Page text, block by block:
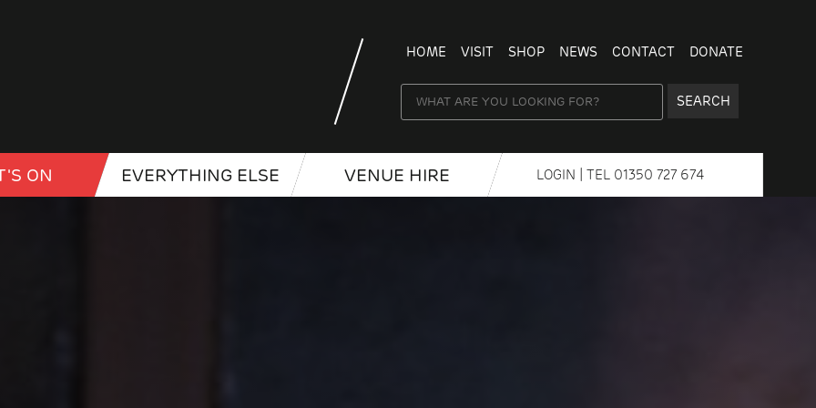
HOME VISIT SHOP NEWS CONTACT DONATE
SEARCH
ON EVERYTHING ELSE VENUE HIRE LOGIN | TEL 01350 727 674